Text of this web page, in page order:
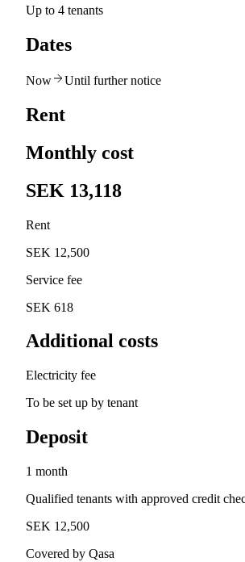
Up to 4 tenants
Dates
Now Until further notice
Rent
Monthly cost
SEK 13,118
Rent
SEK 12,500
Service fee
SEK 618
Additional costs
Electricity fee
To be set up by tenant
Deposit
1 month
Qualified tenants with approved credit
SEK 12,500
Covered by Qasa